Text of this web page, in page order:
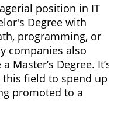
position in IT
Degree with
programming, or
companies also
Master’s Degree. It’s
field to spend up
promoted to a